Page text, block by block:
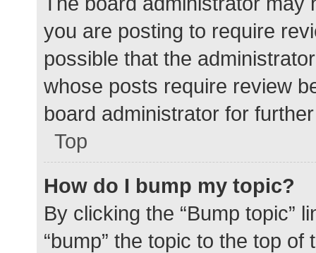
you are posting to require
possible that the
whose posts require review
board administrator for
Top
How do I bump my topic?
By clicking the “Bump topic”
“bump” the topic to the top